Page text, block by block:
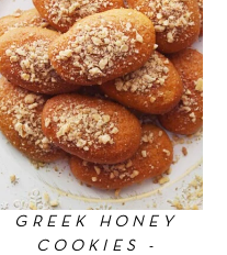
GREEK HONEY
COOKIES -